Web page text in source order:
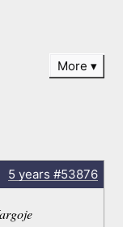
More
5 years #53876